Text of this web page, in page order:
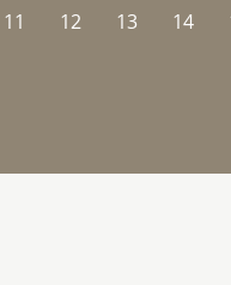
11 12 13 14